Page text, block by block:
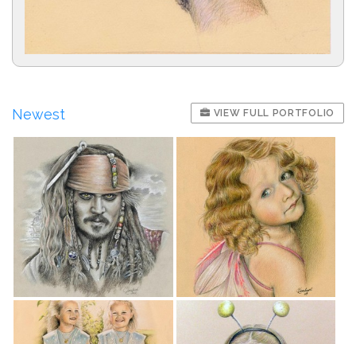
Newest VIEW FULL PORTFOLIO